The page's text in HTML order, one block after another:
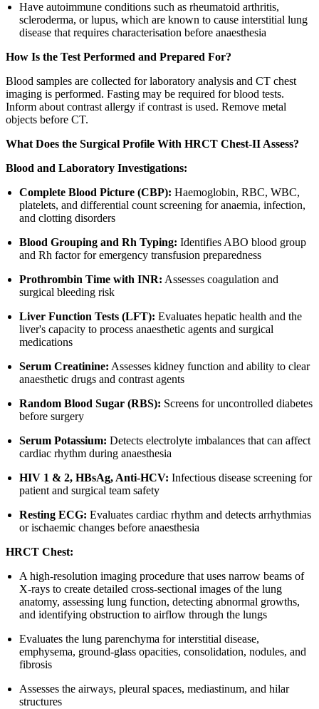
Have autoimmune conditions such as rheumatoid arthritis,
scleroderma, or lupus, which are known to cause interstitial lung
disease that requires characterisation before anaesthesia
How Is the Test Performed and Prepared For?
Blood samples are collected for laboratory analysis and CT chest
imaging is performed. Fasting may be required for blood tests.
Inform about contrast allergy if contrast is used. Remove metal
objects before CT.
What Does the Surgical Profile With HRCT Chest-II Assess?
Blood and Laboratory Investigations:
Complete Blood Picture (CBP): Haemoglobin, RBC, WBC,
platelets, and differential count screening for anaemia, infection,
and clotting disorders
Blood Grouping and Rh Typing: Identifies ABO blood group
and Rh factor for emergency transfusion preparedness
Prothrombin Time with INR: Assesses coagulation and
surgical bleeding risk
Liver Function Tests (LFT): Evaluates hepatic health and the
liver's capacity to process anaesthetic agents and surgical
medications
Serum Creatinine: Assesses kidney function and ability to clear
anaesthetic drugs and contrast agents
Random Blood Sugar (RBS): Screens for uncontrolled diabetes
before surgery
Serum Potassium: Detects electrolyte imbalances that can affect
cardiac rhythm during anaesthesia
HIV 1 & 2, HBsAg, Anti-HCV: Infectious disease screening for
patient and surgical team safety
Resting ECG: Evaluates cardiac rhythm and detects arrhythmias
or ischaemic changes before anaesthesia
HRCT Chest:
A high-resolution imaging procedure that uses narrow beams of
X-rays to create detailed cross-sectional images of the lung
anatomy, assessing lung function, detecting abnormal growths,
and identifying obstruction to airflow through the lungs
Evaluates the lung parenchyma for interstitial disease,
emphysema, ground-glass opacities, consolidation, nodules, and
fibrosis
Assesses the airways, pleural spaces, mediastinum, and hilar
structures